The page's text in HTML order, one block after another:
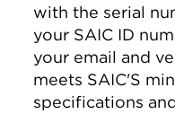
with the serial
your SAIC ID
your email and
meets SAIC'S
specifications